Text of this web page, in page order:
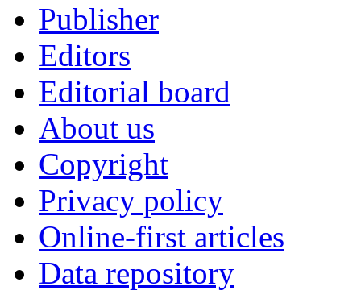
Publisher
Editors
Editorial board
About us
Copyright
Privacy policy
Online-first articles
Data repository